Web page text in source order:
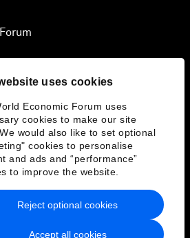
uses cookies
Economic Forum uses
cookies to make our site
would also like to set optional
cookies to personalise
and ads and “performance”
to improve the website.
Accept all cookies
Reject optional cookies
& Terms of Service